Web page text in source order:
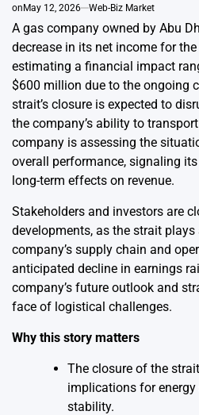
on May 12, 2026 Web-Biz Market
A gas company owned by Abu
decrease in its net income for
estimating a financial impact
$600 million due to the ongoing
strait’s closure is expected to
the company’s ability to
company is assessing the
overall performance, signaling
long-term effects on revenue.
Stakeholders and investors are
developments, as the strait
company’s supply chain and
anticipated decline in earnings
company’s future outlook and
face of logistical challenges.
Why this story matters
The closure of the
implications for
stability.